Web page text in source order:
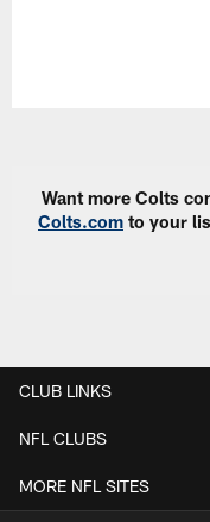
Want more Colts
Colts.com to your
CLUB LINKS
NFL CLUBS
MORE NFL SITES